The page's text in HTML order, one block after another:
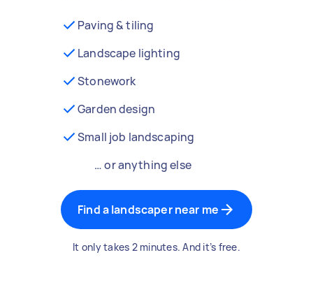
Paving & tiling
Landscape lighting
Stonework
Garden design
Small job landscaping
… or anything else
Find a landscaper near me
It only takes 2 minutes. And it’s free.